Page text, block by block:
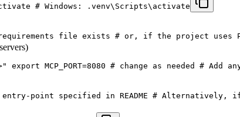
# Windows: .venv\Scripts\activate
file exists # or, if the project uses
export MCP_PORT=8080 # change as needed #
entry-point specified in README #